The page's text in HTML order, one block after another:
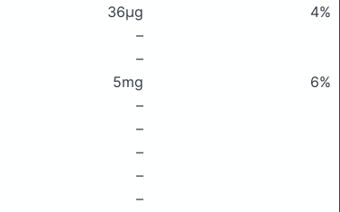
36μg
4%
–
–
5mg
6%
–
–
–
–
–